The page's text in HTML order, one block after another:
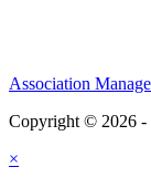
Association
Copyright © 2026
×